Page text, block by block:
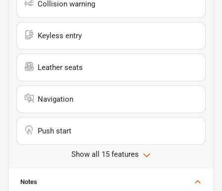
Collision warning
Keyless entry
Leather seats
Navigation
Push start
Show all 15 features
Notes